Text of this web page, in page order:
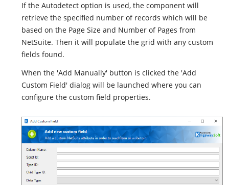
If the Autodetect option is used, the component will
retrieve the specified number of records which will be
based on the Page Size and Number of Pages from
NetSuite. Then it will populate the grid with any custom
fields found.
When the 'Add Manually' button is clicked the 'Add
Custom Field' dialog will be launched where you can
configure the custom field properties.